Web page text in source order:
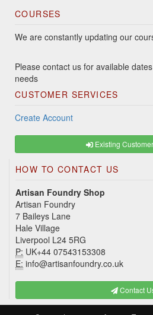
COURSES
We are constantly updating our
Please contact us for available
needs
CUSTOMER SERVICES
Create Account
Existing
HOW TO CONTACT US
Artisan Foundry Shop
Artisan Foundry
7 Baileys Lane
Hale Village
Liverpool L24 5RG
P: UK+44 07543153308
E: info@artisanfoundry.co.uk
Contact